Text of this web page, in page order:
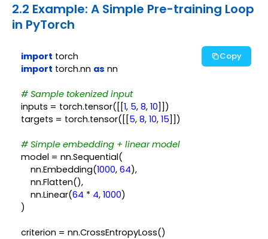
2.2 Example: A Simple Pre-training Loop
in PyTorch
import
import torch.nn as nn
# Sample tokenized input
inputs = torch.tensor([[1, 5, 8, 10]])
targets = torch.tensor([[5, 8, 10, 15]])
# Simple embedding + linear model
model = nn.Sequential(
    nn.Embedding(
1000, 64),
    nn.Flatten(),
    nn.Linear(
64 * 4, 1000)
)
criterion = nn.CrossEntropyLoss()
Copy